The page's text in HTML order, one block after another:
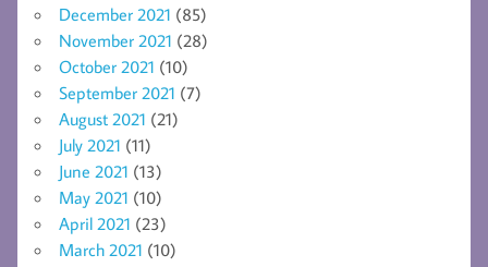
December 2021 (85)
November 2021 (28)
October 2021 (10)
September 2021 (7)
August 2021 (21)
July 2021 (11)
June 2021 (13)
May 2021 (10)
April 2021 (23)
March 2021 (10)